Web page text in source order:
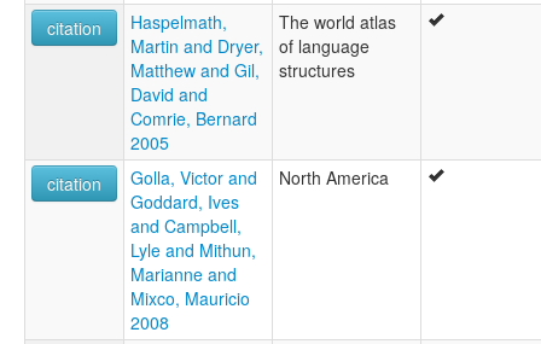
citation
Haspelmath,
Martin and Dryer,
Matthew and Gil,
David and
Comrie, Bernard
2005
The world atlas
of language
structures
citation
Golla, Victor and
Goddard, Ives
and Campbell,
Lyle and Mithun,
Marianne and
Mixco, Mauricio
2008
North America